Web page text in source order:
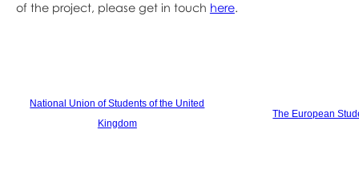
of the project, please get in touch here.
National Union of Students of the United
Kingdom
The European